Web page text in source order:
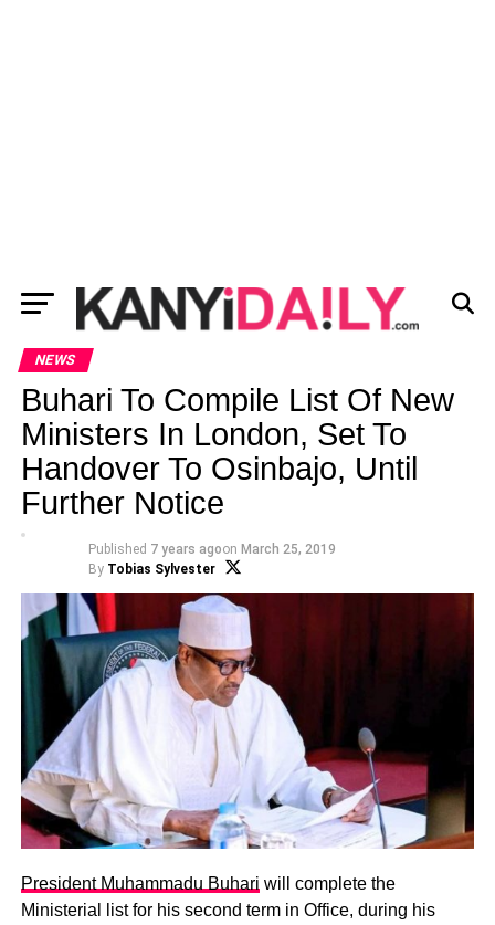
NEWS
Buhari To Compile List Of New
Ministers In London, Set To
Handover To Osinbajo, Until
Further Notice
Published 7 years agoon March 25, 2019
By Tobias Sylvester
President Muhammadu Buhari will complete the
Ministerial list for his second term in Office, during his